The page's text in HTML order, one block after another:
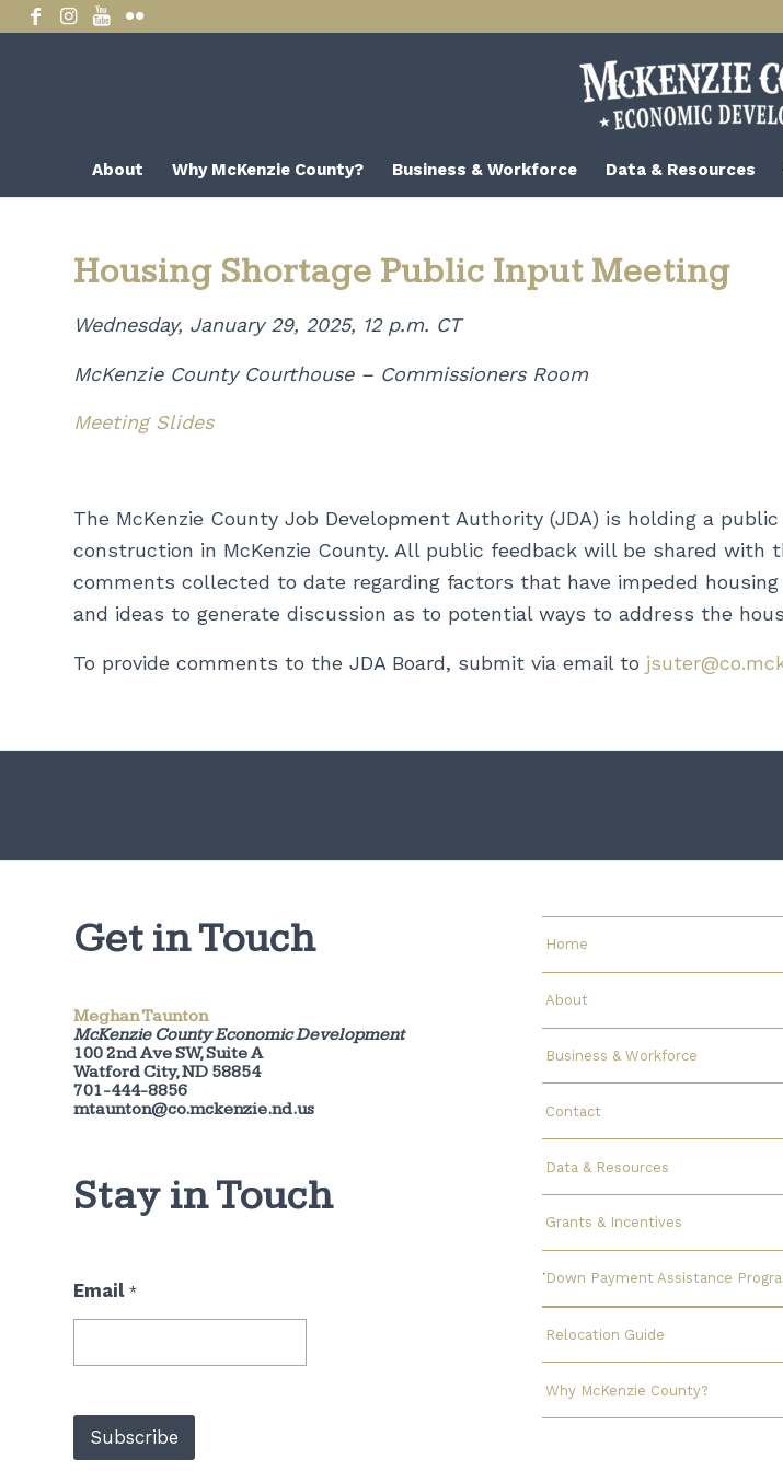
About Why McKenzie County? Business & Workforce Data & Resources
Housing Shortage Public Input Meeting
Wednesday, January 29, 2025, 12 p.m. CT
McKenzie County Courthouse – Commissioners Room
Meeting Slides
The McKenzie County Job Development Authority (JDA) is holding a
construction in McKenzie County. All public feedback will be shared with
comments collected to date regarding factors that have impeded
and ideas to generate discussion as to potential ways to address the
To provide comments to the JDA Board, submit via email to
Get in Touch
Meghan Taunton
McKenzie County Economic Development
100 2nd Ave SW, Suite A
Watford City, ND 58854
701-444-8856
mtaunton@co.mckenzie.nd.us
Stay in Touch
E
m
m
i
Email *
Subscribe
Home
About
Business & Workforce
Contact
Data & Resources
Grants & Incentives
Down Payment Assistance
Relocation Guide
Why McKenzie County?